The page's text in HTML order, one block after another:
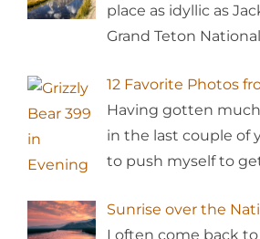
place as idyllic as
Grand Teton National
12 Favorite Photos
Having gotten
in the last couple of
to push myself to
Sunrise over the
I often come back